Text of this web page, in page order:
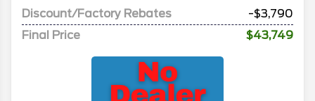
Discount/Factory Rebates
-$3,790
Final Price
$43,749